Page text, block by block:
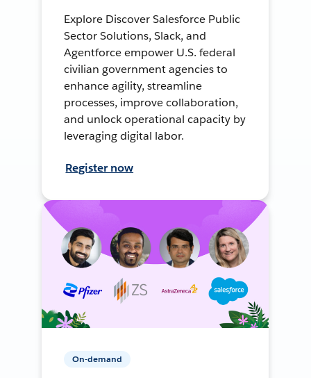
Explore Discover Salesforce Public
Sector Solutions, Slack, and
Agentforce empower U.S. federal
civilian government agencies to
enhance agility, streamline
processes, improve collaboration,
and unlock operational capacity by
leveraging digital labor.
Register now
On-demand